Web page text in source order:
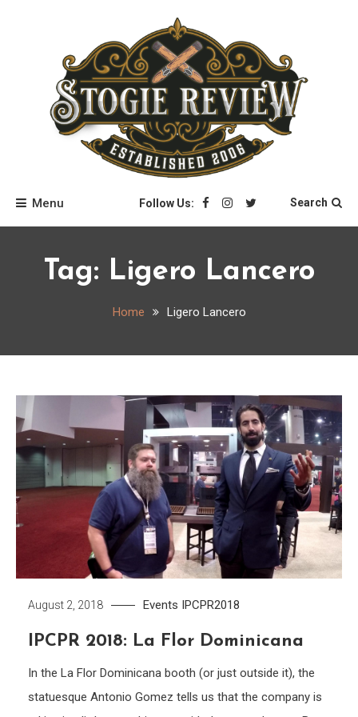
Stogie Review
Menu Follow Us: Search
Tag: Ligero Lancero
Home Ligero Lancero
August 2, 2018 Events IPCPR2018
IPCPR 2018: La Flor Dominicana
In the La Flor Dominicana booth (or just outside it), the
statuesque Antonio Gomez tells us that the company is